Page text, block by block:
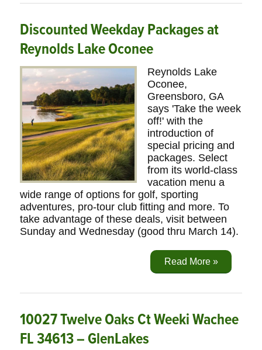
Discounted Weekday Packages at
Reynolds Lake Oconee
Reynolds Lake
Oconee,
Greensboro, GA
says 'Take the week
off!' with the
introduction of
special pricing and
packages. Select
from its world-class
vacation menu a
wide range of options for golf, sporting
adventures, pro-tour club fitting and more. To
take advantage of these deals, visit between
Sunday and Wednesday (good thru March 14).
Read More »
10027 Twelve Oaks Ct Weeki Wachee
FL 34613 – GlenLakes